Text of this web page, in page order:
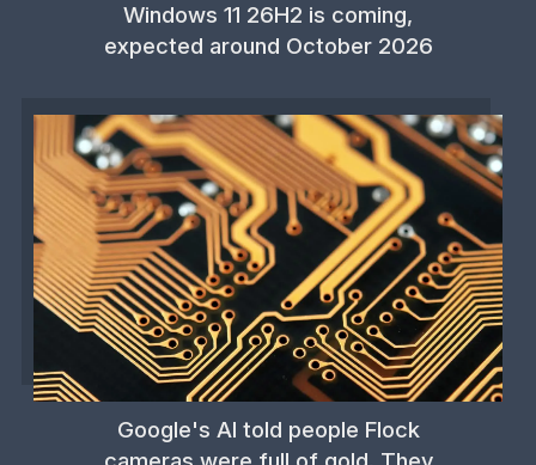
Windows 11 26H2 is coming,
expected around October 2026
Google's AI told people Flock